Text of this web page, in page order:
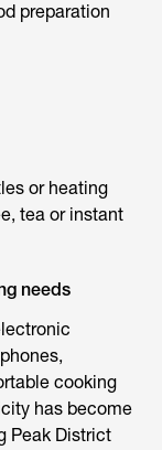
preparation
or heating
tea or instant
needs
cooking
has become
Peak District